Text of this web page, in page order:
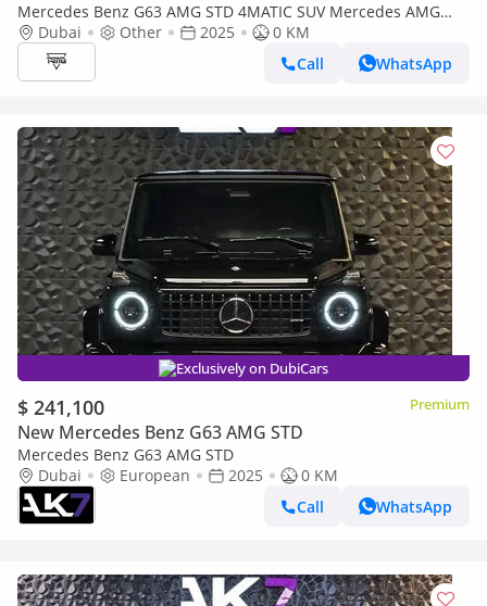
Mercedes Benz G63 AMG STD 4MATIC SUV Mercedes AMG
G63 4.0-litre V8 Bi-Turbo, Model 2026 Color White
Dubai Other 2025
0 KM
Call
WhatsApp
Exclusively on DubiCars
$ 241,100 Premium
New Mercedes Benz G63 AMG STD
Mercedes Benz G63 AMG STD
Dubai
European 2025
0 KM
Call
WhatsApp